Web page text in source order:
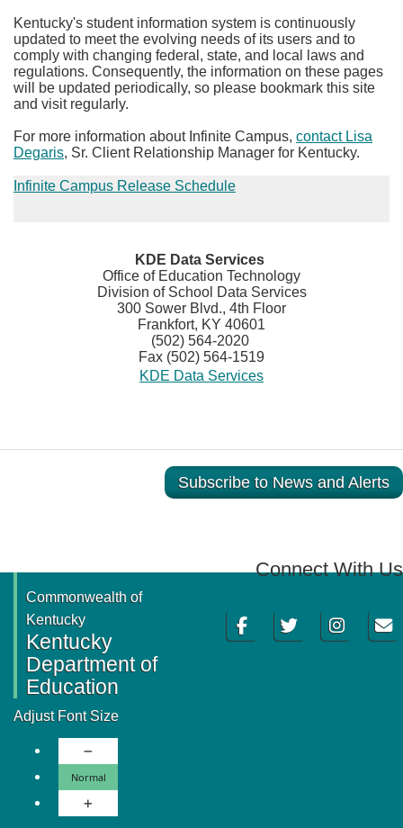
Kentucky's student information system is continuously
updated to meet the evolving needs of its users and to
comply with changing federal, state, and local laws and
regulations. Consequently, the information on these pages
will be updated periodically, so please bookmark this site
and visit regularly.
For more information about Infinite Campus, contact Lisa
Degaris​, Sr. Client Relationship Manager for Kentucky.
Infinite Campus R​elease Schedule
​KDE Data Services
Office of Education Technology
Division of School Data Services
300 Sower Blvd., 4th Floor
Frankfort, KY 40601
(502) 564-2020
Fax (502) 564-1519
KDE Data Services
Subscribe to News and Alerts
Connect With Us
FacebookTwitter InstagramEmail
Commonwealth of
Kentucky
Kentucky
Department of
Education
Adjust Font Size
Decrease Font Size
Normal
Increase Font Size